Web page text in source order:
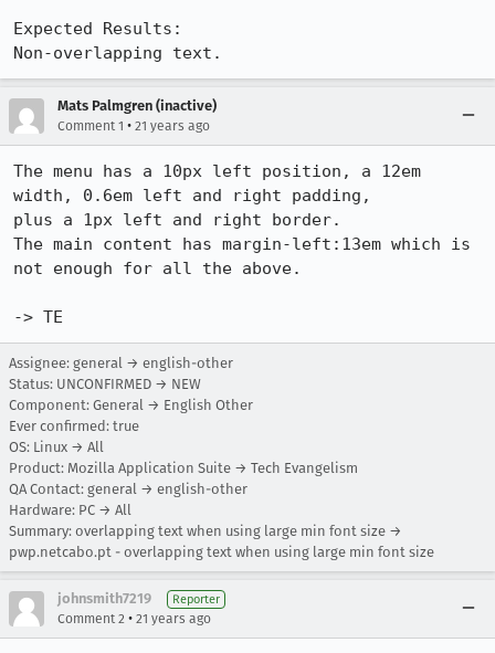
Expected Results:
Non-overlapping text.
Mats Palmgren (inactive)
Comment 1 • 21 years ago
The menu has a 10px left position, a 12em
width, 0.6em left and right padding,
plus a 1px left and right border.
The main content has margin-left:13em which is
not enough for all the above.
-> TE
Assignee: general → english-other
Status: UNCONFIRMED → NEW
Component: General → English Other
Ever confirmed: true
OS: Linux → All
Product: Mozilla Application Suite → Tech Evangelism
QA Contact: general → english-other
Hardware: PC → All
Summary: overlapping text when using large min font size →
pwp.netcabo.pt - overlapping text when using large min font size
johnsmith7219 Reporter
Comment 2 • 21 years ago